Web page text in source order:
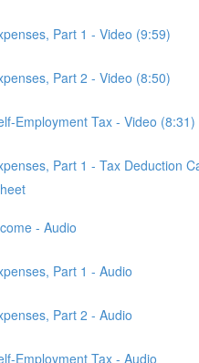
Part 1 - Video (9:59)
Part 2 - Video (8:50)
Employment Tax - Video (8:31)
Part 1 - Tax Deduction
- Audio
Part 1 - Audio
Part 2 - Audio
Employment Tax - Audio